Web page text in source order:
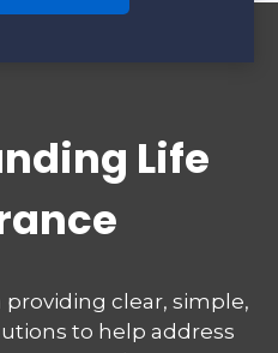
Life
clear, simple,
to help address